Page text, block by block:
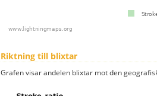
Riktning till blixtar
Grafen visar andelen blixtar mot den